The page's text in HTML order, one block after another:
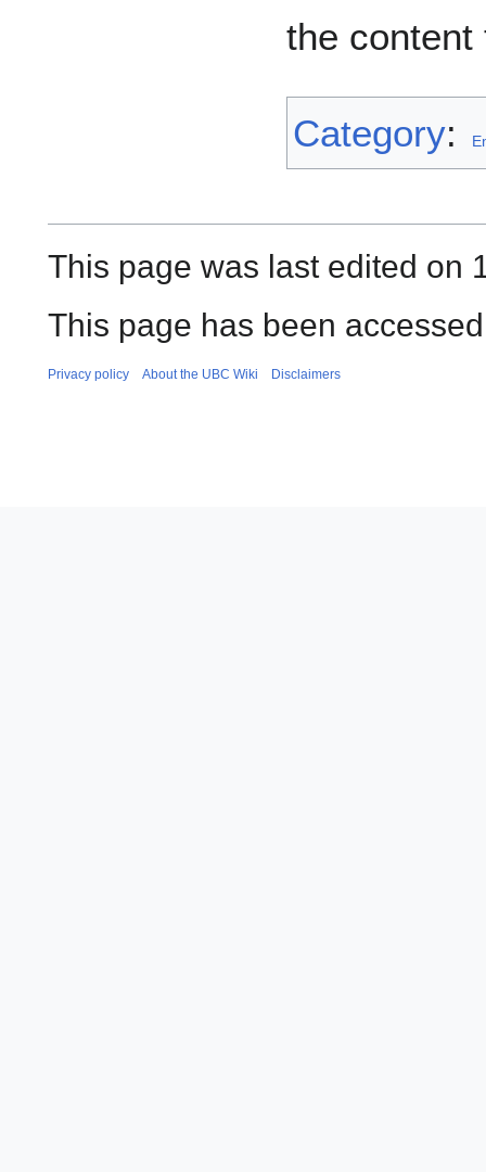
the content
Category:
This page was last edited on
This page has been
Privacy policy About the UBC Wiki Disclaimers